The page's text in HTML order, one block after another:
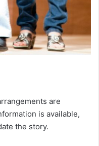
are
is available,
the story.